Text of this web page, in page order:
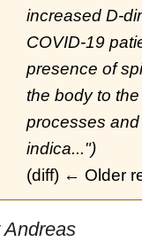
increased D-
COVID-19
presence of
the body to
processes
indica...")
(diff) ← Older
Andreas